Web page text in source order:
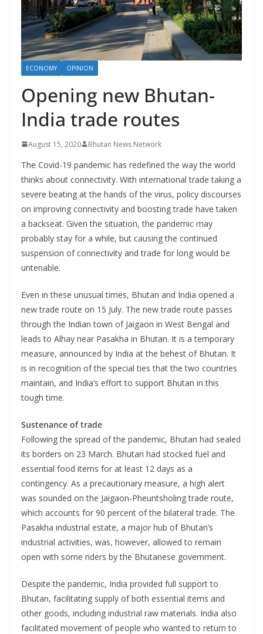
ECONOMY OPINION
Opening new Bhutan-
India trade routes
August 15, 2020 Bhutan News Network
The Covid-19 pandemic has redefined the way the world
thinks about connectivity. With international trade taking a
severe beating at the hands of the virus, policy discourses
on improving connectivity and boosting trade have taken
a backseat. Given the situation, the pandemic may
probably stay for a while, but causing the continued
suspension of connectivity and trade for long would be
untenable.
Even in these unusual times, Bhutan and India opened a
new trade route on 15 July. The new trade route passes
through the Indian town of Jaigaon in West Bengal and
leads to Alhay near Pasakha in Bhutan. It is a temporary
measure, announced by India at the behest of Bhutan. It
is in recognition of the special ties that the two countries
maintain, and India’s effort to support Bhutan in this
tough time.
Sustenance of trade
Following the spread of the pandemic, Bhutan had sealed
its borders on 23 March. Bhutan had stocked fuel and
essential food items for at least 12 days as a
contingency. As a precautionary measure, a high alert
was sounded on the Jaigaon-Pheuntsholing trade route,
which accounts for 90 percent of the bilateral trade. The
Pasakha industrial estate, a major hub of Bhutan’s
industrial activities, was, however, allowed to remain
open with some riders by the Bhutanese government.
Despite the pandemic, India provided full support to
Bhutan, facilitating supply of both essential items and
other goods, including industrial raw materials. India also
facilitated movement of people who wanted to return to